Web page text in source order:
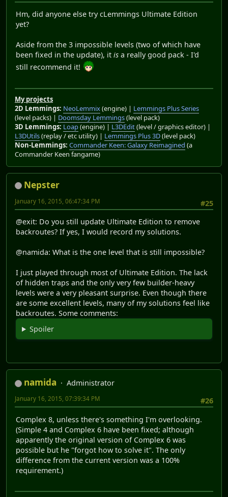
Hm, did anyone else try cLemmings Ultimate Edition
yet?
Aside from the 3 impossible levels (two of which have
been fixed in the update), it is a really good pack - I'd
still recommend it!
My projects
2D Lemmings: NeoLemmix(engine) | Lemmings Plus Series
(level packs) | Doomsday Lemmings(level pack)
3D Lemmings: Loap(engine) | L3DEdit(level / graphics editor) |
L3DUtils(replay / etc utility) | Lemmings Plus 3D(level pack)
Non-Lemmings: Commander Keen: Galaxy Reimagined (a
Commander Keen fangame)
Nepster
#25
January 16, 2015, 06:47:34 PM
@exit: Do you still update Ultimate Edition to remove
backroutes? If yes, I would record my solutions.
@namida: What is the one level that is still impossible?
I just played through most of Ultimate Edition. The lack
of hidden traps and the only very few builder-heavy
levels were a very pleasant surprise. Even though there
are some excellent levels, many of my solutions feel like
backroutes. Some comments:
Spoiler
namida
Administrator
#26
January 16, 2015, 07:39:34 PM
Complex 8, unless there's something I'm overlooking.
(Simple 4 and Complex 6 have been fixed; although
apparently the original version of Complex 6 was
possible but he "forgot how to solve it". The only
difference from the current version was a 100%
requirement.)